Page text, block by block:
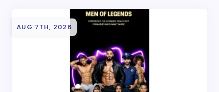
AUG 7TH, 2026